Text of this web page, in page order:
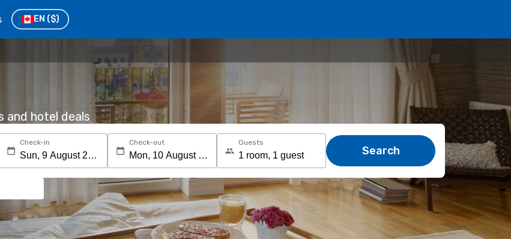
EN ($)
and hotel deals
Check-in Check-out Guests
Search